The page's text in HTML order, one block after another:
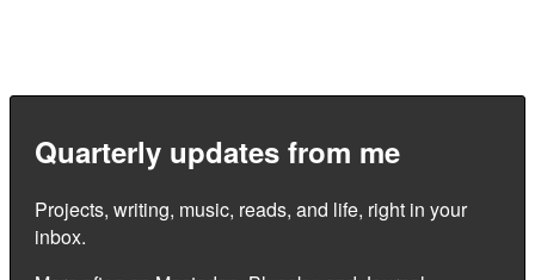
Quarterly updates from me
Projects, writing, music, reads, and life, right in your
inbox.